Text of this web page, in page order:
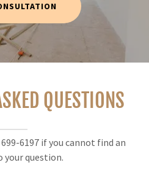
QUESTIONS
6197 if you cannot find an
your question.